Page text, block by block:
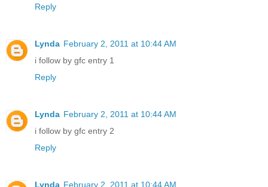
Reply
Lynda February 2, 2011 at 10:44 AM
i follow by gfc entry 1
Reply
Lynda February 2, 2011 at 10:44 AM
i follow by gfc entry 2
Reply
Lynda February 2, 2011 at 10:44 AM